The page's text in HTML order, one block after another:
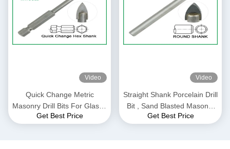
Video
Quick Change Metric
Masonry Drill Bits For Glass /
Ceramic / Porcelain
Get Best Price
Video
Straight Shank Porcelain Drill
Bit , Sand Blasted Masonry
Reverse Drill Bit
Get Best Price